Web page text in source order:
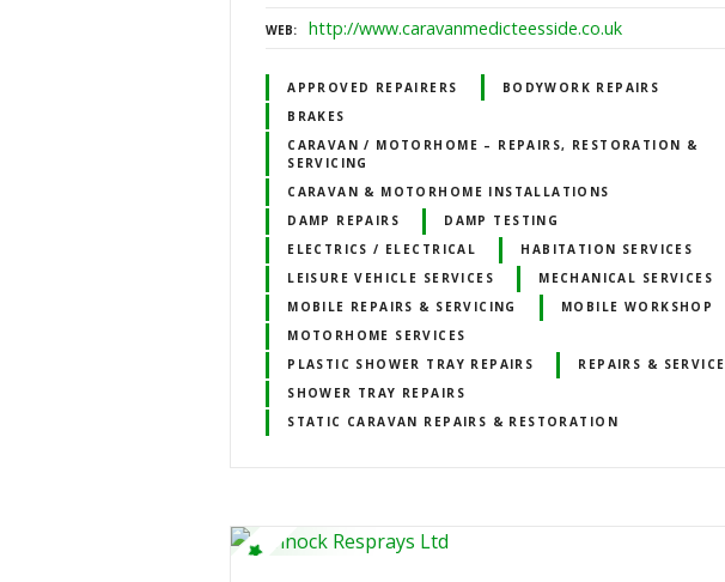
WEB http://www.caravanmedicteesside.co.uk
APPROVED REPAIRERS
BODYWORK REPAIRS
BRAKES
CARAVAN / MOTORHOME – REPAIRS, RESTORATION &
SERVICING
CARAVAN & MOTORHOME INSTALLATIONS
DAMP REPAIRS
DAMP TESTING
ELECTRICS / ELECTRICAL
HABITATION SERVICES
LEISURE VEHICLE SERVICES
MECHANICAL SERVICES
MOBILE REPAIRS & SERVICING
MOBILE WORKSHOP
MOTORHOME SERVICES
PLASTIC SHOWER TRAY REPAIRS
REPAIRS & SERVICE
SHOWER TRAY REPAIRS
STATIC CARAVAN REPAIRS & RESTORATION